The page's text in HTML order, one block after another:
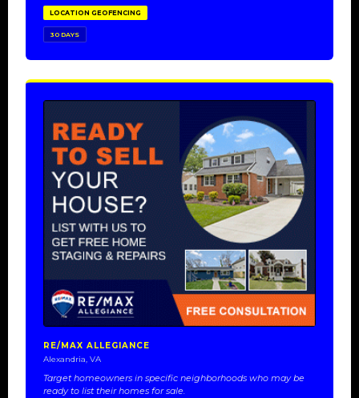
LOCATION GEOFENCING
30 DAYS
RE/MAX ALLEGIANCE
Alexandria, VA
Target homeowners in specific neighborhoods who may be
ready to list their homes for sale.